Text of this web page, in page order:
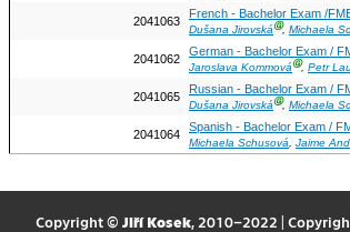
2041063
French - Bachelor Exam /
Dušana JirovskáⒼ, Michaela
2041062
German - Bachelor Exam /
Jaroslava KommováⒼ, Petr
2041065
Russian - Bachelor Exam /
Dušana JirovskáⒼ, Michaela
2041064
Spanish - Bachelor Exam /
Michaela Schusová, Jaime
Copyright © Jiří Kosek, 2010–2022 |